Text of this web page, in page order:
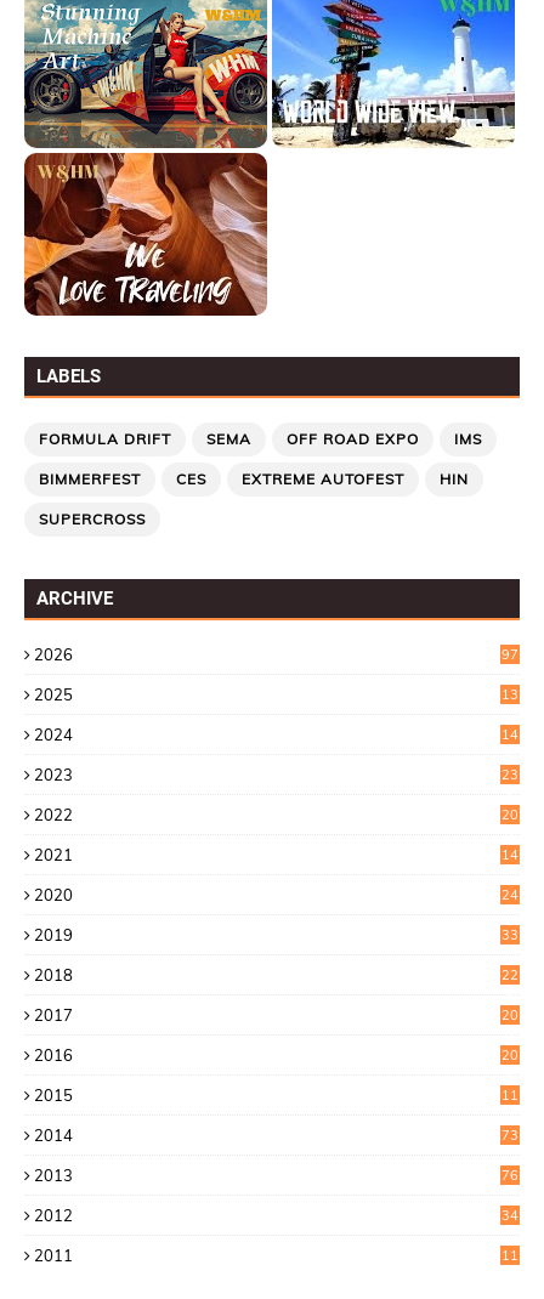
LABELS
FORMULA DRIFT SEMA OFF ROAD EXPO IMS
BIMMERFEST CES EXTREME AUTOFEST HIN
SUPERCROSS
ARCHIVE
2026 97
2025
13
2024
14
2023
23
2022
20
2021
14
2020
24
2019
33
2018
22
2017
20
2016
20
2015
11
2014 73
2013 76
2012 34
2011 11